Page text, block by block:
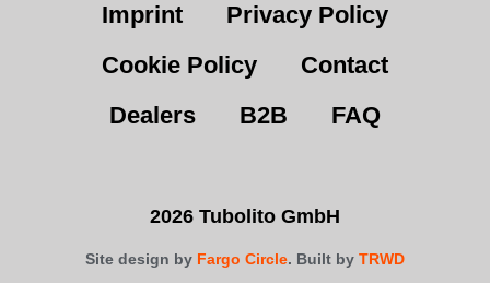
Imprint
Privacy Policy
Cookie Policy
Contact
Dealers
B2B FAQ
2026 Tubolito GmbH
Site design by Fargo Circle. Built by TRWD